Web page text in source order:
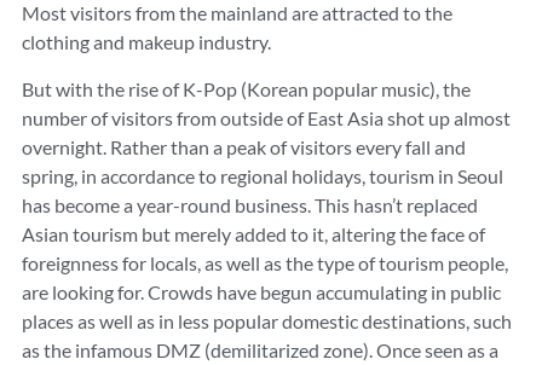
Most visitors from the mainland are attracted to the
clothing and makeup industry.
But with the rise of K-Pop (Korean popular music), the
number of visitors from outside of East Asia shot up almost
overnight. Rather than a peak of visitors every fall and
spring, in accordance to regional holidays, tourism in Seoul
has become a year-round business. This hasn’t replaced
Asian tourism but merely added to it, altering the face of
foreignness for locals, as well as the type of tourism people,
are looking for. Crowds have begun accumulating in public
places as well as in less popular domestic destinations, such
as the infamous DMZ (demilitarized zone). Once seen as a